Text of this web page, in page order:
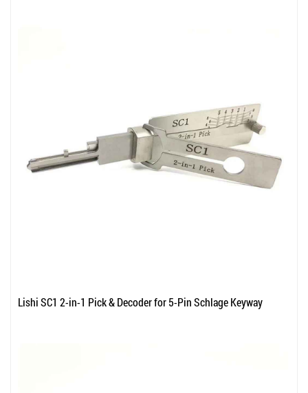
Lishi SC1 2-in-1 Pick & Decoder for 5-Pin Schlage Keyway